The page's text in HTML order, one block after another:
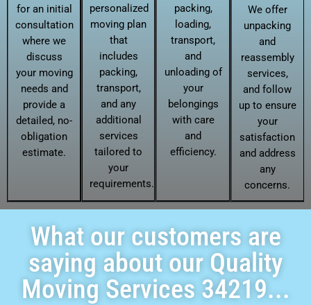
for an initial
consultation
where we
discuss
your moving
needs and
provide a
detailed, no-
obligation
estimate.
personalized
moving plan
that
includes
packing,
transport,
and any
additional
services
tailored to
your
requirements.
packing,
loading,
transport,
and
unloading of
your
belongings
with care
and
efficiency.
We offer
unpacking
and
reassembly
services,
and follow
up to ensure
your
satisfaction
and address
any
concerns.
What our customers are
saying about our Quality
Moving Services 34219...